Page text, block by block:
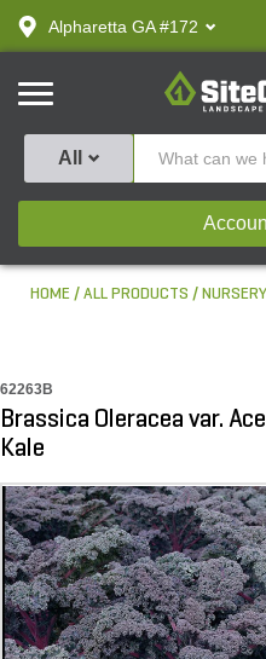
text.skipToContent
text.skipToNavigation
Alpharetta GA #172
SiteOne
All
HOME ALL PRODUCTS NURSERY
62263B
Brassica Oleracea var.
Kale